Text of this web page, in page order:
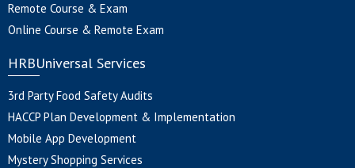
Remote Course & Exam
Online Course & Remote Exam
HRBUniversal Services
3rd Party Food Safety Audits
HACCP Plan Development & Implementation
Mobile App Development
Mystery Shopping Services